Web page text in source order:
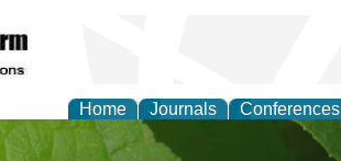
Home Journals Conferences